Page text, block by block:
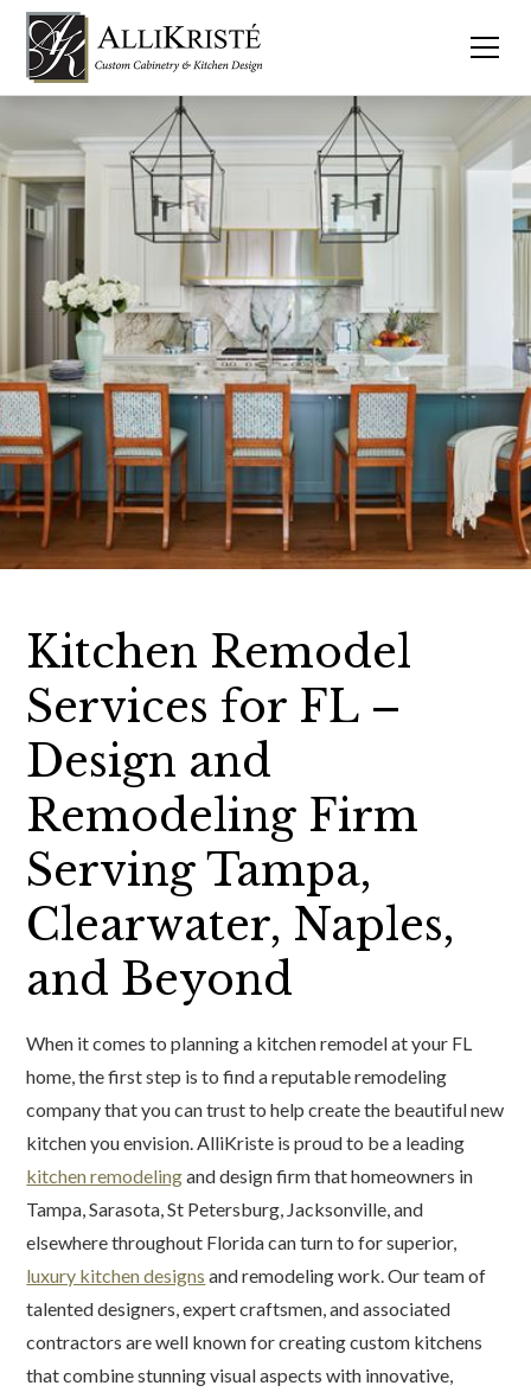
Kitchen Remodel
Services for FL –
Design and
Remodeling Firm
Serving Tampa,
Clearwater, Naples,
and Beyond
When it comes to planning a kitchen remodel at your FL
home, the first step is to find a reputable remodeling
company that you can trust to help create the beautiful new
kitchen you envision. AlliKriste is proud to be a leading
kitchen remodelingand design firm that homeowners in
Tampa, Sarasota, St Petersburg, Jacksonville, and
elsewhere throughout Florida can turn to for superior,
luxury kitchen designs and remodeling work. Our team of
talented designers, expert craftsmen, and associated
contractors are well known for creating custom kitchens
that combine stunning visual aspects with innovative,